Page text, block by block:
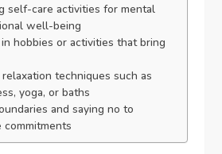
self-care activities for mental
well-being
hobbies or activities that bring
techniques such as
yoga, or baths
and saying no to
commitments